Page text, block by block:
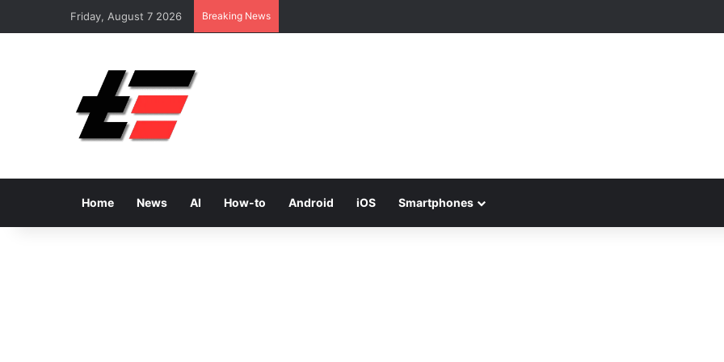
Friday, August 7 2026 Breaking News
Home News AI How-to Android iOS Smartphones